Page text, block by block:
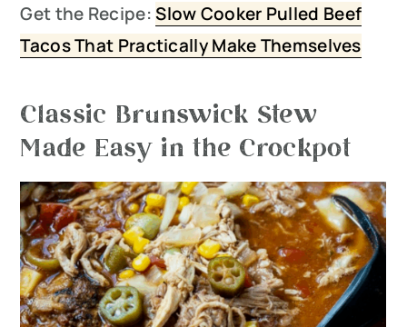
Get the Recipe:Slow Cooker Pulled Beef
Tacos That Practically Make Themselves
Classic Brunswick Stew
Made Easy in the Crockpot